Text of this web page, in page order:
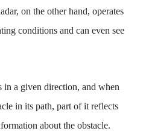
on the other hand, operates
conditions and can even see
in a given direction, and when
in its path, part of it reflects
about the obstacle.